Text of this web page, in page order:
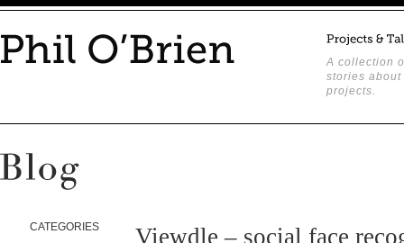
A collection
stories about
projects.
CATEGORIES
Viewdle – social face